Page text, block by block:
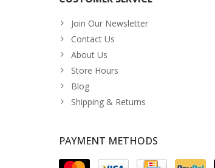
Join Our Newsletter
Contact Us
About Us
Store Hours
Blog
Shipping & Returns
PAYMENT METHODS